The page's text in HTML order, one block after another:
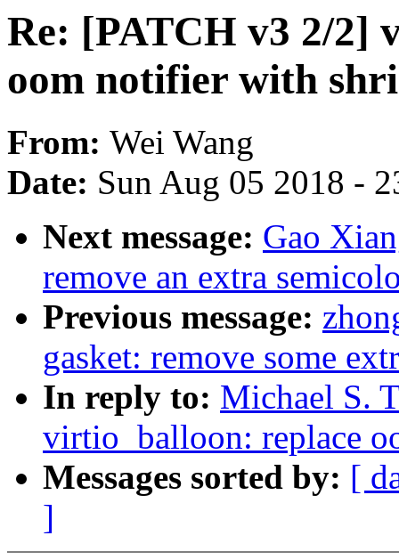
Re: [PATCH v3 2/2]
oom notifier with
From: Wei Wang
Date: Sun Aug 05 2018 -
Next message: Gao
remove an extra
Previous message:
gasket: remove some
In reply to: Michael S.
virtio_balloon: replace
Messages sorted by: [
]